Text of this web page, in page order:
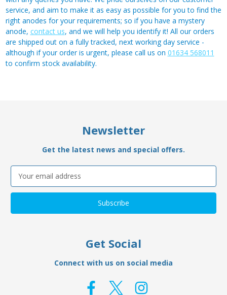
service, and aim to make it as easy as possible for you to find the
right anodes for your requirements; so if you have a mystery
anode, contact us, and we will help you identify it! All our orders
are shipped out on a fully tracked, next working day service -
although if your order is urgent, please call us on 01634 568011
to confirm stock availability.
Newsletter
Get the latest news and special offers.
Email
Address
Get Social
Connect with us on social media